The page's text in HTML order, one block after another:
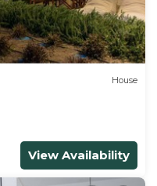
House
View Availability